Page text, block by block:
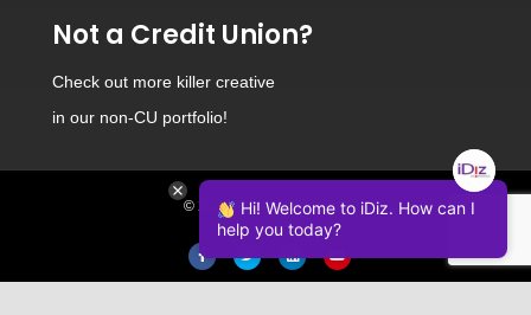
Not a Credit Union?
Check out more killer creative
in our non-CU portfolio!
© 2026 iDiz Incorporated.
Facebook
Hi! Welcome to iDiz. How can I
help you today?